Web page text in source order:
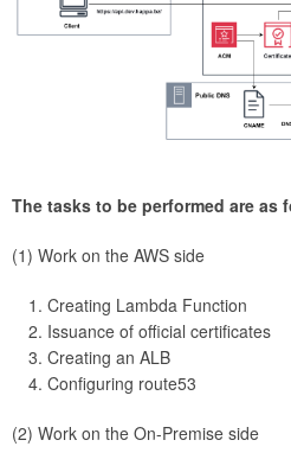
The tasks to be performed are as
(1) Work on the AWS side
Creating Lambda Function
Issuance of official certificates
Creating an ALB
Configuring route53
(2) Work on the On-Premise side